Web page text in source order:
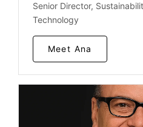
Senior Director,
Technology
Meet Ana